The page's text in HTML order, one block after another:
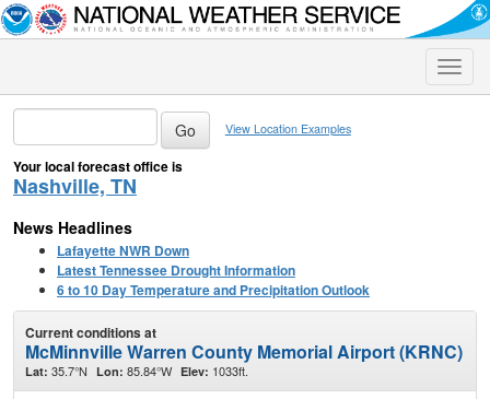
Toggle
View Location Examples
Your local forecast office is
Nashville, TN
News Headlines
Lafayette NWR Down
Latest Tennessee Drought Information
6 to 10 Day Temperature and Precipitation Outlook
Current conditions at
McMinnville Warren County Memorial Airport (KRNC)
Lat: 35.7°N Lon: 85.84°W Elev: 1033ft.